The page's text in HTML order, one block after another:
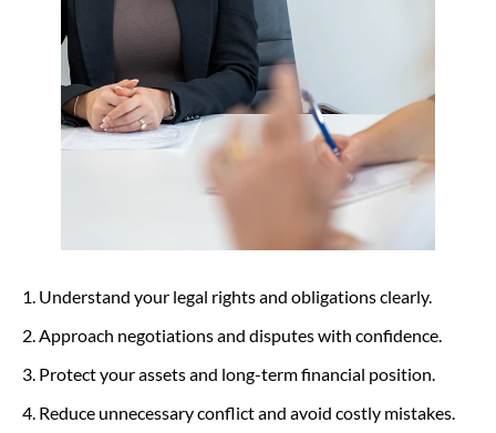
Understand your legal rights and obligations clearly.
Approach negotiations and disputes with confidence.
Protect your assets and long-term financial position.
Reduce unnecessary conflict and avoid costly mistakes.